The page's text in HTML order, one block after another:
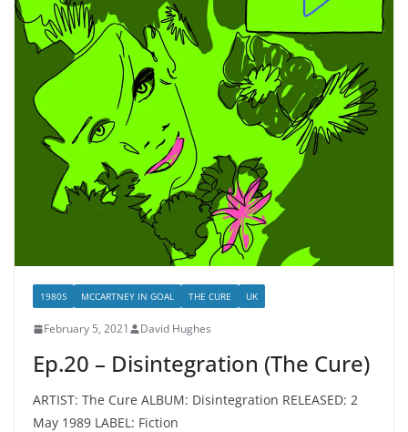
1980S MCCARTNEY IN GOAL THE CURE UK
February 5, 2021 David Hughes
Ep.20 – Disintegration (The Cure)
ARTIST: The Cure ALBUM: Disintegration RELEASED: 2
May 1989 LABEL: Fiction